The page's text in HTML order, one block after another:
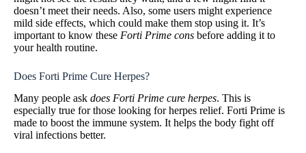
doesn’t meet their needs. Also, some users might experience
mild side effects, which could make them stop using it. It’s
important to know these Forti Prime cons before adding it to
your health routine.
Does Forti Prime Cure Herpes?
Many people ask does Forti Prime cure herpes. This is
especially true for those looking for herpes relief. Forti Prime is
made to boost the immune system. It helps the body fight off
viral infections better.